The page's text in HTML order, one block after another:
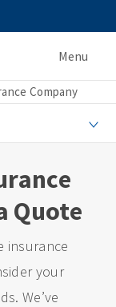
Menu
Company
Quote
insurance
your
We’ve